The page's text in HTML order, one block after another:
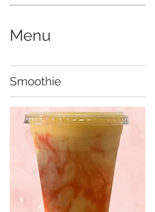
Menu
Smoothie